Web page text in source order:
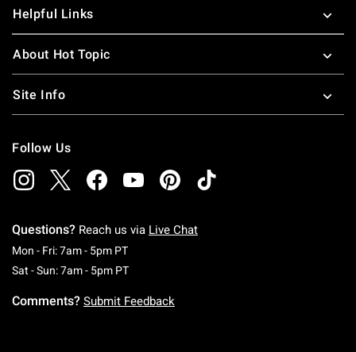
Helpful Links
About Hot Topic
Site Info
Follow Us
Questions? Reach us via Live Chat
Mon - Fri: 7am - 5pm PTMonday To Friday: 7 AM To 5 PM Pacific Time
Sat - Sun: 7am - 5pm PTSaturday To Sunday: 7 AM To 5 PM Pacific
Comments? Submit Feedback